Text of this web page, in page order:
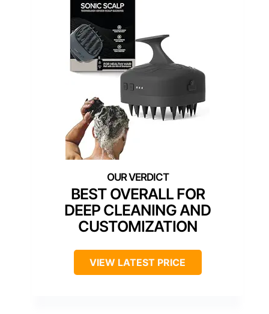
BEST OVERALL FOR
DEEP CLEANING AND
CUSTOMIZATION
VIEW LATEST PRICE